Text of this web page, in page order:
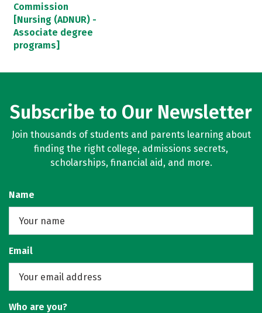
Commission
[Nursing (ADNUR) -
Associate degree
programs]
Subscribe to Our Newsletter
Join thousands of students and parents learning about
finding the right college, admissions secrets,
scholarships, financial aid, and more.
Name
Email
Who are you?